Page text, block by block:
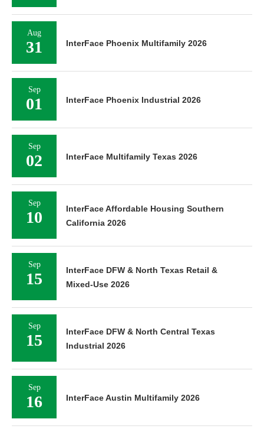
Aug
31 InterFace Phoenix Multifamily 2026
Sep
01 InterFace Phoenix Industrial 2026
Sep
02 InterFace Multifamily Texas 2026
Sep
10
InterFace Affordable Housing Southern
California 2026
Sep
15
InterFace DFW & North Texas Retail &
Mixed-Use 2026
Sep
15
InterFace DFW & North Central Texas
Industrial 2026
Sep
16 InterFace Austin Multifamily 2026